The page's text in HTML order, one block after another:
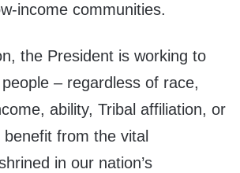
income communities.
the President is working to
– regardless of race,
ability, Tribal affiliation, or
from the vital
in our nation’s